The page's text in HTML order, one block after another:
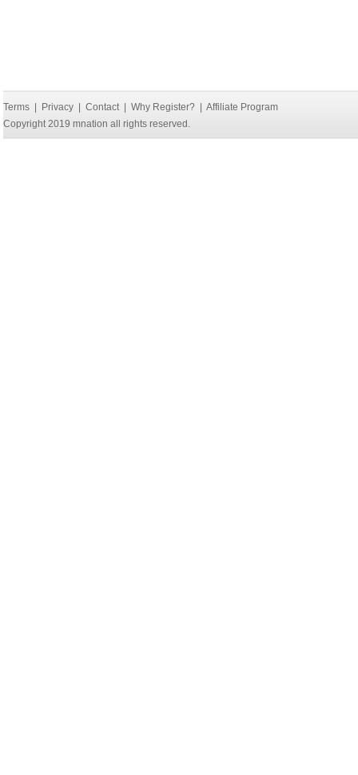
Terms Privacy Contact| Why Register?
Affiliate Program
Copyright 2019 mnation all rights reserved.